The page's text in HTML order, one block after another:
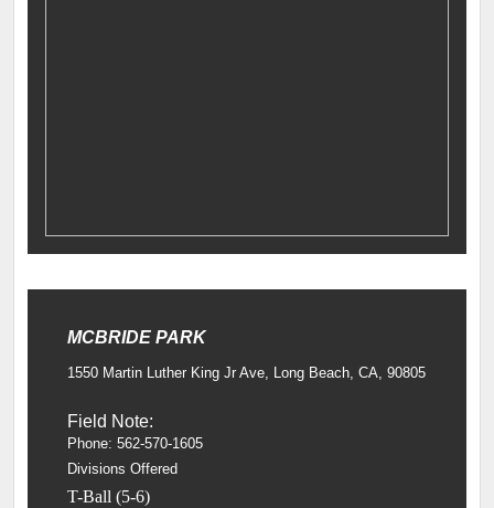
MCBRIDE PARK
1550 Martin Luther King Jr Ave, Long Beach, CA, 90805
Field Note:
Phone: 562-570-1605
Divisions Offered
T-Ball (5-6)